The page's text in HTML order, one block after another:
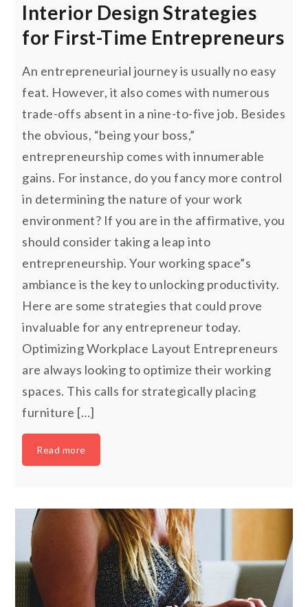
Interior Design Strategies
for First-Time Entrepreneurs
An entrepreneurial journey is usually no easy
feat. However, it also comes with numerous
trade-offs absent in a nine-to-five job. Besides
the obvious, “being your boss,”
entrepreneurship comes with innumerable
gains. For instance, do you fancy more control
in determining the nature of your work
environment? If you are in the affirmative, you
should consider taking a leap into
entrepreneurship. Your working space”s
ambiance is the key to unlocking productivity.
Here are some strategies that could prove
invaluable for any entrepreneur today.
Optimizing Workplace Layout Entrepreneurs
are always looking to optimize their working
spaces. This calls for strategically placing
furniture […]
Read more